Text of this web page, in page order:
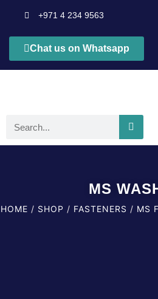
+971 4 234 9563
Chat us on Whatsapp
MS
HOME / SHOP / FASTENERS / MS